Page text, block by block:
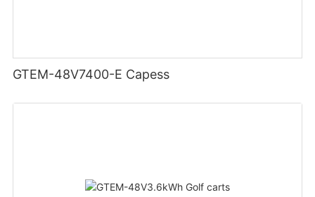
GTEM-48V7400-E Capess